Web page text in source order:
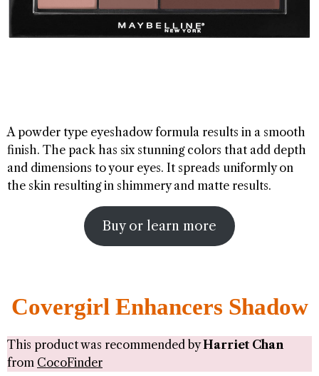
A powder type eyeshadow formula results in a smooth
finish. The pack has six stunning colors that add depth
and dimensions to your eyes. It spreads uniformly on
the skin resulting in shimmery and matte results.
Buy or learn more
Covergirl Enhancers Shadow
This product was recommended byHarriet Chan
from CocoFinder